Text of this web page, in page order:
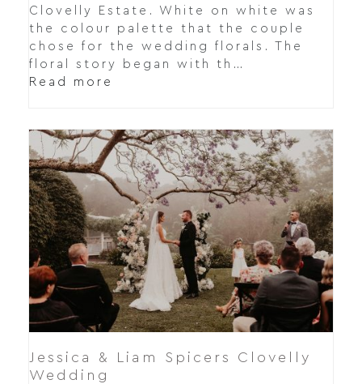
Clovelly Estate. White on white was
the colour palette that the couple
chose for the wedding florals. The
floral story began with th…
Read more
Jessica & Liam Spicers Clovelly
Wedding